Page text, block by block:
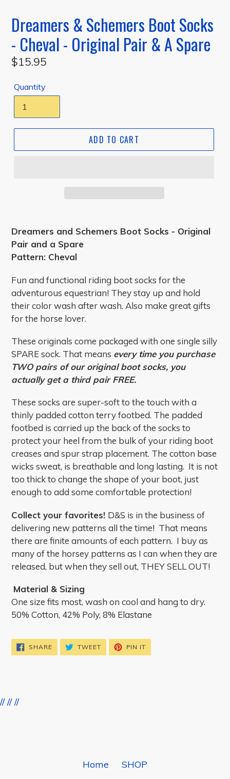
Dreamers & Schemers Boot Socks
- Cheval - Original Pair & A Spare
Regular
$15.95
Quantity
ADD TO CART
Dreamers and Schemers Boot Socks - Original
Pair and a Spare
Pattern: Cheval
Fun and functional riding boot socks for the
adventurous equestrian! They stay up and hold
their color wash after wash. Also make great gifts
for the horse lover.
These originals come packaged with one single silly
SPARE sock. That means every time you purchase
TWO pairs of our original boot socks, you
actually get a third pair FREE.
These socks are super-soft to the touch with a
thinly padded cotton terry footbed. The padded
footbed is carried up the back of the socks to
protect your heel from the bulk of your riding boot
creases and spur strap placement. The cotton base
wicks sweat, is breathable and long lasting. It is not
too thick to change the shape of your boot, just
enough to add some comfortable protection!
Collect your favorites! D&S is in the business of
delivering new patterns all the time! That means
there are finite amounts of each pattern. I buy as
many of the horsey patterns as I can when they are
released, but when they sell out, THEY SELL OUT!
Material & Sizing
One size fits most, wash on cool and hang to dry.
50% Cotton, 42% Poly, 8% Elastane
SHARESHARE
ON
FACEBOOK
TWEETTWEET
TWITTER
PIN IT
PINTEREST
//////
Home
SHOP